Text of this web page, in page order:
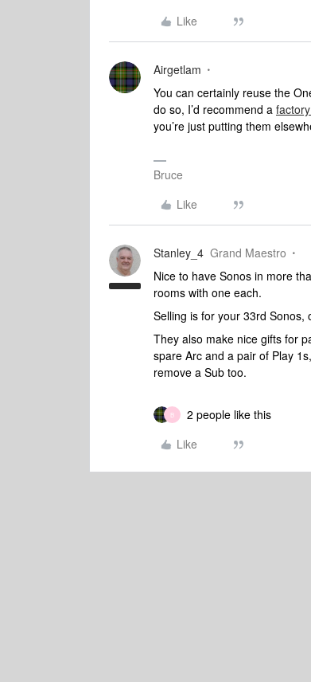
Like
Airgetlam
You can certainly reuse the
do so, I’d recommend a
you’re just putting them
Bruce
Like
Stanley_4 Grand Maestro
Nice to have Sonos in more
rooms with one each.
Selling is for your 33rd Sonos,
They also make nice gifts for
spare Arc and a pair of Play
remove a Sub too.
B
2 people like this
Like